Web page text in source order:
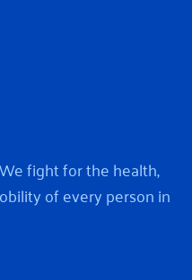
fight for the health,
of every person in